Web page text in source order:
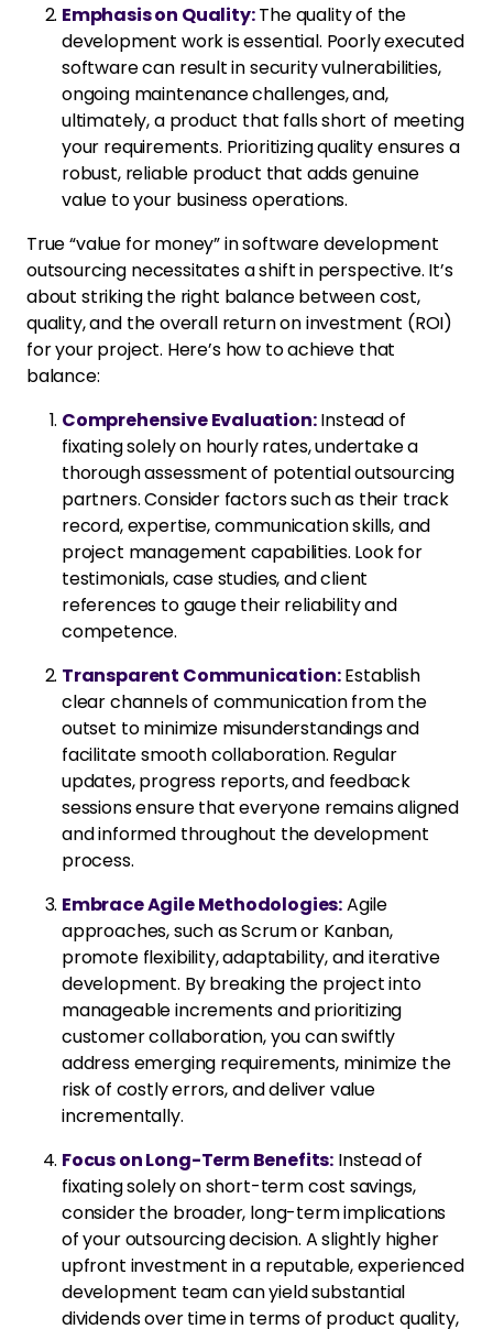
Emphasis on Quality:The quality of the
development work is essential. Poorly executed
software can result in security vulnerabilities,
ongoing maintenance challenges, and,
ultimately, a product that falls short of meeting
your requirements. Prioritizing quality ensures a
robust, reliable product that adds genuine
value to your business operations.
True “value for money” in software development
outsourcing necessitates a shift in perspective. It’s
about striking the right balance between cost,
quality, and the overall return on investment (ROI)
for your project. Here’s how to achieve that
balance:
Comprehensive Evaluation:Instead of
fixating solely on hourly rates, undertake a
thorough assessment of potential outsourcing
partners. Consider factors such as their track
record, expertise, communication skills, and
project management capabilities. Look for
testimonials, case studies, and client
references to gauge their reliability and
competence.
Transparent Communication:Establish
clear channels of communication from the
outset to minimize misunderstandings and
facilitate smooth collaboration. Regular
updates, progress reports, and feedback
sessions ensure that everyone remains aligned
and informed throughout the development
process.
Embrace Agile Methodologies:Agile
approaches, such as Scrum or Kanban,
promote flexibility, adaptability, and iterative
development. By breaking the project into
manageable increments and prioritizing
customer collaboration, you can swiftly
address emerging requirements, minimize the
risk of costly errors, and deliver value
incrementally.
Focus on Long-Term Benefits: Instead of
fixating solely on short-term cost savings,
consider the broader, long-term implications
of your outsourcing decision. A slightly higher
upfront investment in a reputable, experienced
development team can yield substantial
dividends over time in terms of product quality,